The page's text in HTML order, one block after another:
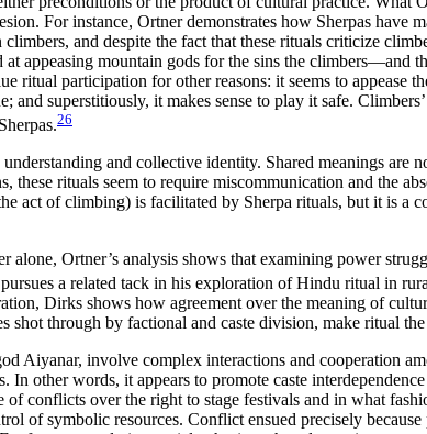
For instance, Ortner demonstrates how Sherpas have
and despite the fact that these rituals criticize
appeasing mountain gods for the sins the climbers—and
ritual participation for other reasons: it seems to appease
superstitiously, it makes sense to play it safe.
26
and collective identity. Shared meanings are
rituals seem to require miscommunication and the
act of climbing) is facilitated by Sherpa rituals, but it is a
Ortner’s analysis shows that examining power
a related tack in his exploration of Hindu ritual in
Dirks shows how agreement over the meaning of
shot through by factional and caste division, make ritual
Aiyanar, involve complex interactions and cooperation
other words, it appears to promote caste
conflicts over the right to stage festivals and in what
of symbolic resources. Conflict ensued precisely